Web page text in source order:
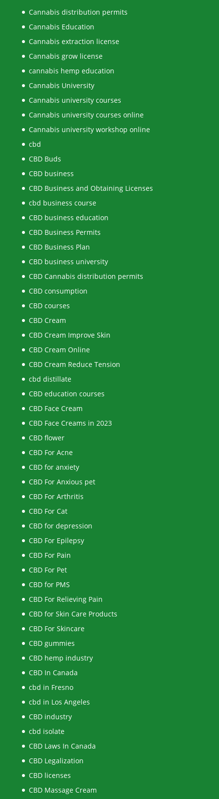
Cannabis distribution permits
Cannabis Education
Cannabis extraction license
Cannabis grow license
cannabis hemp education
Cannabis University
Cannabis university courses
Cannabis university courses online
Cannabis university workshop online
cbd
CBD Buds
CBD business
CBD Business and Obtaining Licenses
cbd business course
CBD business education
CBD Business Permits
CBD Business Plan
CBD business university
CBD Cannabis distribution permits
CBD consumption
CBD courses
CBD Cream
CBD Cream Improve Skin
CBD Cream Online
CBD Cream Reduce Tension
cbd distillate
CBD education courses
CBD Face Cream
CBD Face Creams in 2023
CBD flower
CBD For Acne
CBD for anxiety
CBD For Anxious pet
CBD For Arthritis
CBD For Cat
CBD for depression
CBD For Epilepsy
CBD For Pain
CBD For Pet
CBD for PMS
CBD For Relieving Pain
CBD for Skin Care Products
CBD For Skincare
CBD gummies
CBD hemp industry
CBD In Canada
cbd in Fresno
cbd in Los Angeles
CBD industry
cbd isolate
CBD Laws In Canada
CBD Legalization
CBD licenses
CBD Massage Cream